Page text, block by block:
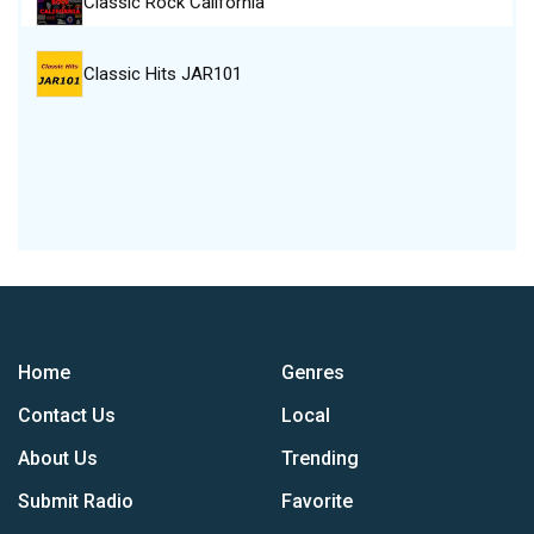
Classic Hits JAR101
Home
Contact Us
About Us
Submit Radio
Genres
Local
Trending
Favorite